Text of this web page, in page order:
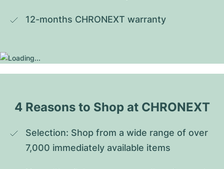
12-months CHRONEXT warranty
4 Reasons to Shop at CHRONEXT
Selection: Shop from a wide range of over
7,000 immediately available items